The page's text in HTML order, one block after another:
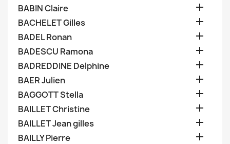
BABIN Claire 
BACHELET Gilles 
BADEL Ronan 
BADESCU Ramona 
BADREDDINE Delphine 
BAER Julien 
BAGGOTT Stella 
BAILLET Christine 
BAILLET Jean gilles 
BAILLY Pierre 